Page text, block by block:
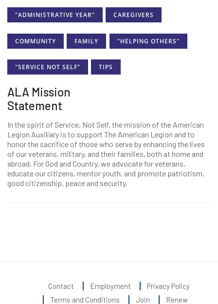
"ADMINISTRATIVE YEAR" CAREGIVERS
COMMUNITY FAMILY "HELPING OTHERS"
"SERVICE NOT SELF" TIPS
ALA Mission
Statement
In the spirit of Service, Not Self, the mission of the American
Legion Auxiliary is to support The American Legion and to
honor the sacrifice of those who serve by enhancing the lives
of our veterans, military, and their families, both at home and
abroad. For God and Country, we advocate for veterans,
educate our citizens, mentor youth, and promote patriotism,
good citizenship, peace and security.
Contact Employment
Privacy Policy
Terms and Conditions
Join Renew